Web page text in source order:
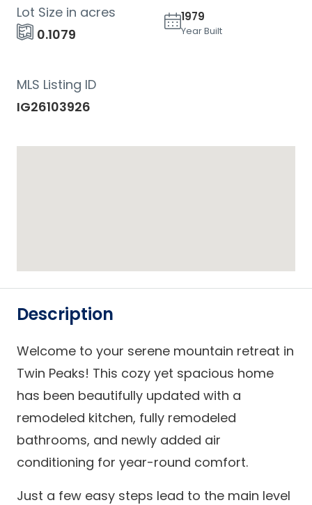
0.1079
Lot Size in acres 1979
Year Built
IG26103926
MLS Listing ID
Description
Welcome to your serene mountain retreat in
Twin Peaks! This cozy yet spacious home
has been beautifully updated with a
remodeled kitchen, fully remodeled
bathrooms, and newly added air
conditioning for year-round comfort.
Just a few easy steps lead to the main level